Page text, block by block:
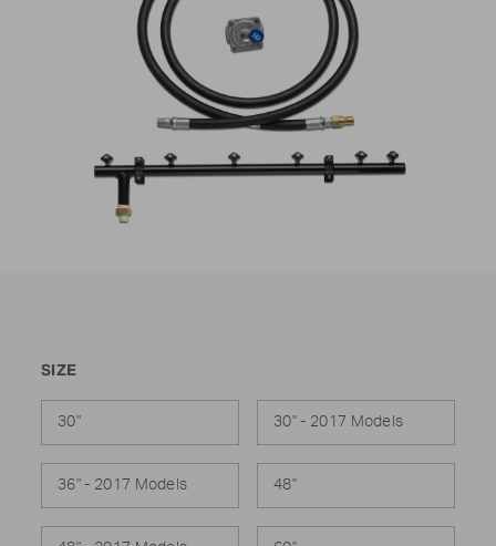
SIZE
30" 30" - 2017 Models
36" - 2017 Models 48"